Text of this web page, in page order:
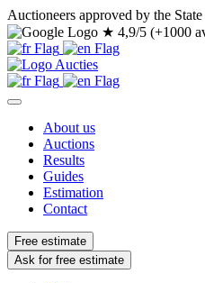
Auctioneers approved by the
★ 4,9/5 (+1000
About us
Auctions
Results
Guides
Estimation
Contact
Free estimate
Ask for free estimate